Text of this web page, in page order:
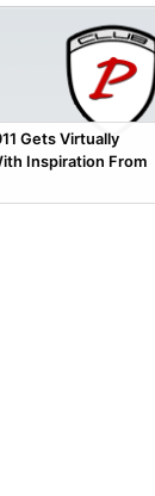
Gets Virtually
Inspiration From